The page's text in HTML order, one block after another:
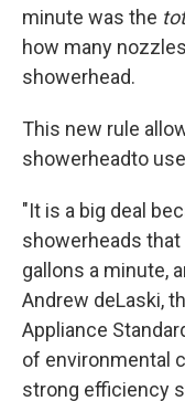
minute was the
how many
showerhead.
This new rule
showerheadto
"It is a big deal
showerheads that
gallons a minute,
Andrew deLaski,
Appliance
of environmental
strong efficiency